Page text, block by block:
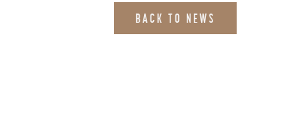
BACK TO NEWS